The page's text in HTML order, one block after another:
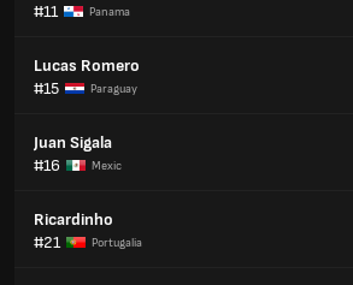
#11
Panama
Lucas Romero
#15
Paraguay
Juan Sigala
#16
Mexic
Ricardinho
#21
Portugalia